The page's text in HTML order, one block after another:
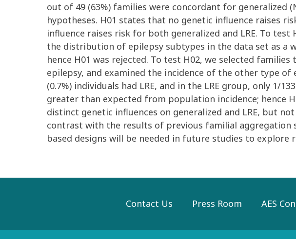
out of 49 (63%) families were concordant for generalized
hypotheses. H01 states that no genetic influence raises
influence raises risk for both generalized and LRE. To
the distribution of epilepsy subtypes in the data set as a
hence H01 was rejected. To test H02, we selected
epilepsy, and examined the incidence of the other type
(0.7%) individuals had LRE, and in the LRE group, only 1/
greater than expected from population incidence; hence
distinct genetic influences on generalized and LRE, but
contrast with the results of previous familial aggregation
based designs will be needed in future studies to explore
Contact Us Press Room AES